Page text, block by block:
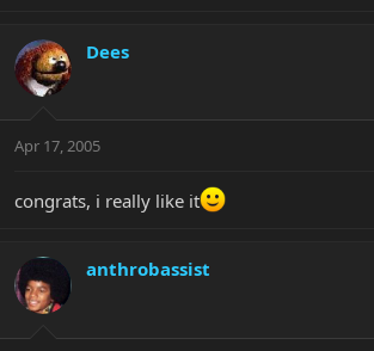
Dees
Apr 17, 2005
congrats, i really like it
anthrobassist